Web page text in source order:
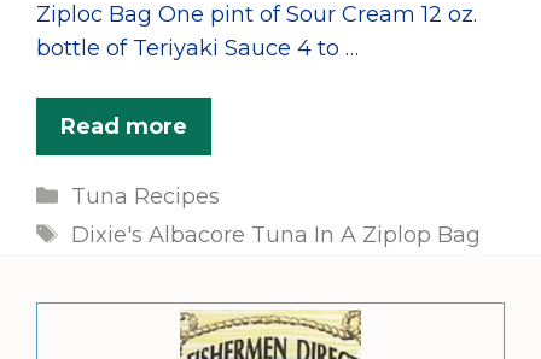
Ziploc Bag One pint of Sour Cream 12 oz.
bottle of Teriyaki Sauce 4 to …
Read more
Categories
Tuna Recipes
Tags
Dixie's Albacore Tuna In A Ziplop Bag